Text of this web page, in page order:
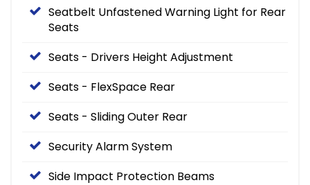
Seatbelt Unfastened Warning Light for Rear
Seats
Seats - Drivers Height Adjustment
Seats - FlexSpace Rear
Seats - Sliding Outer Rear
Security Alarm System
Side Impact Protection Beams